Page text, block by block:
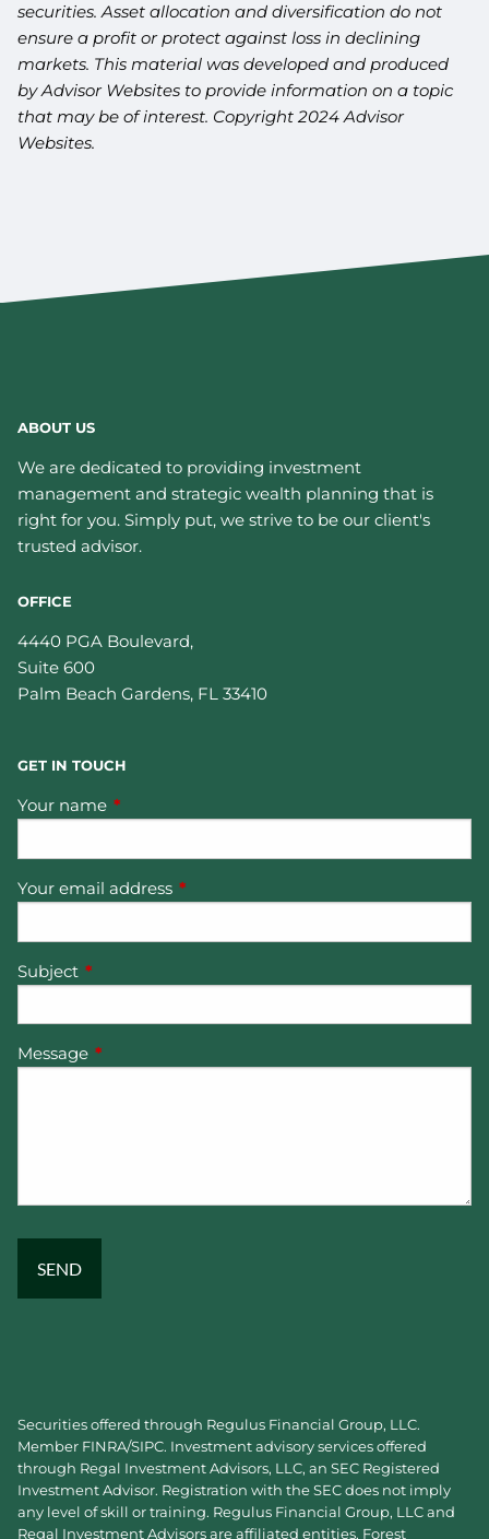
securities. Asset allocation and diversification do not
ensure a profit or protect against loss in declining
markets. This material was developed and produced
by Advisor Websites to provide information on a topic
that may be of interest. Copyright 2024 Advisor
Websites.
ABOUT US
We are dedicated to providing investment
management and strategic wealth planning that is
right for you. Simply put, we strive to be our client's
trusted advisor.
OFFICE
4440 PGA Boulevard,
Suite 600
Palm Beach Gardens, FL 33410
GET IN TOUCH
Your name This field is required.
Your email address This field is required.
Subject This field is required.
Message This field is required.
Securities offered through Regulus Financial Group, LLC.
Member FINRA/SIPC. Investment advisory services offered
through Regal Investment Advisors, LLC, an SEC Registered
Investment Advisor. Registration with the SEC does not imply
any level of skill or training. Regulus Financial Group, LLC and
Regal Investment Advisors are affiliated entities. Forest